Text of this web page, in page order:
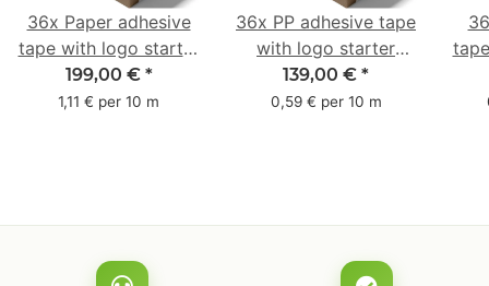
36x Paper adhesive
tape with logo starter
pack - 1-colored- 50
mm x 50 m - with
199,00 € *
1,11 € per 10 m
36x PP adhesive tape
with logo starter
pack - 1-colored- 48
mm x 66 m
139,00 € *
0,59 € per 10 m